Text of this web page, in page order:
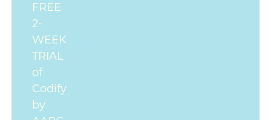
FREE
2-
WEEK
TRIAL
of
Codify
by